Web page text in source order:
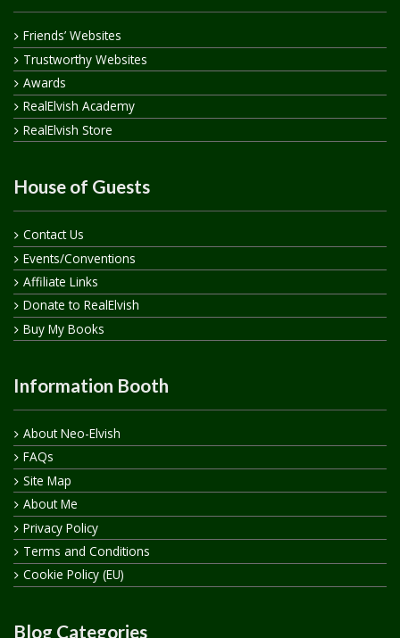
Friends’ Websites
Trustworthy Websites
Awards
RealElvish Academy
RealElvish Store
House of Guests
Contact Us
Events/Conventions
Affiliate Links
Donate to RealElvish
Buy My Books
Information Booth
About Neo-Elvish
FAQs
Site Map
About Me
Privacy Policy
Terms and Conditions
Cookie Policy (EU)
Blog Categories